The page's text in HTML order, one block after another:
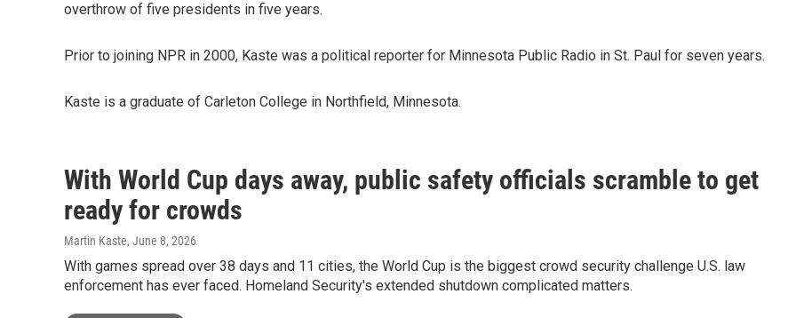
overthrow of five presidents in five years.
Prior to joining NPR in 2000, Kaste was a political reporter for Minnesota Public Radio in St. Paul for seven years.
Kaste is a graduate of Carleton College in Northfield, Minnesota.
With World Cup days away, public safety officials scramble to get
ready for crowds
Martin Kaste, June 8, 2026
With games spread over 38 days and 11 cities, the World Cup is the biggest crowd security challenge U.S. law
enforcement has ever faced. Homeland Security's extended shutdown complicated matters.